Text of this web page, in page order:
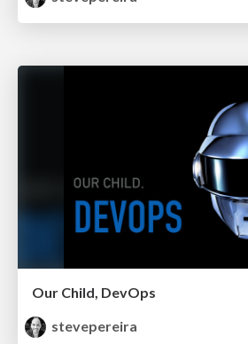
Our Child, DevOps
stevepereira